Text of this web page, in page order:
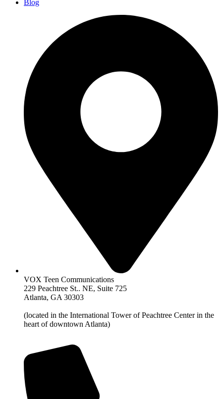
Blog
VOX Teen Communications
229 Peachtree St.. NE, Suite 725
Atlanta, GA 30303
(located in the International Tower of Peachtree Center in the
heart of downtown Atlanta)